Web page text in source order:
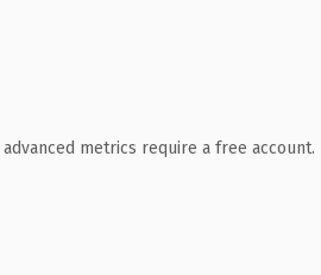
metrics require a free account.